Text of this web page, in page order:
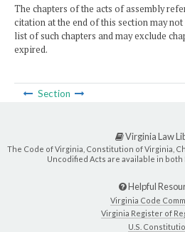
The chapters of the acts of assembly
citation at the end of this section may
list of such chapters and may exclude
expired.
Section
Virginia Law
The Code of Virginia, Constitution of Virginia,
Uncodified Acts are available in both
Helpful
Virginia Code
Virginia Register of
U.S.